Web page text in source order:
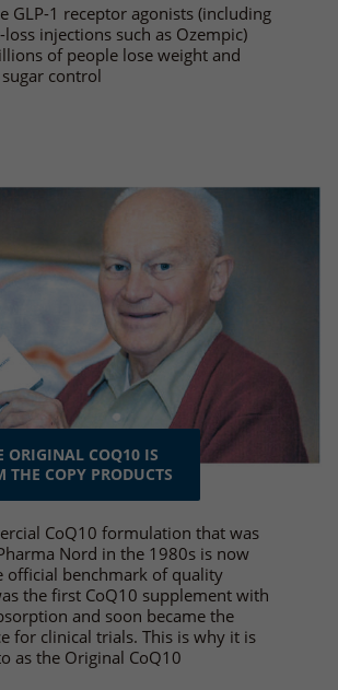
GLP-1 receptor agonists (including
injections such as Ozempic)
of people lose weight and
control
ORIGINAL COQ10 IS
THE COPY PRODUCTS
CoQ10 formulation that was
Nord in the 1980s is now
official benchmark of quality
the first CoQ10 supplement with
and soon became the
for clinical trials. This is why it is
as the Original CoQ10